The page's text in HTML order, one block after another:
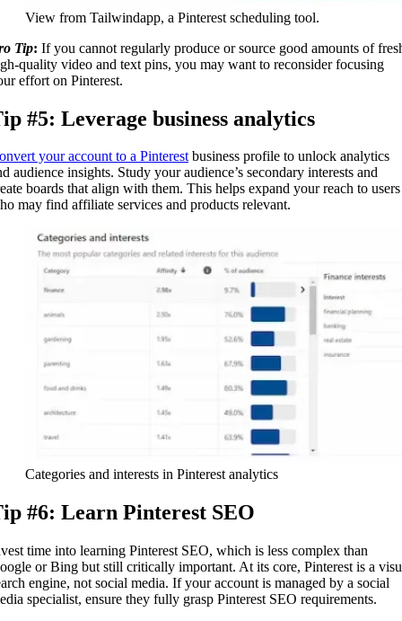
View from Tailwindapp, a Pinterest scheduling tool.
Tip: If you cannot regularly produce or source good amounts of
quality video and text pins, you may want to reconsider focusing
effort on Pinterest.
#5: Leverage business analytics
your account to a Pinterestbusiness profile to unlock analytics
audience insights. Study your audience’s secondary interests and
boards that align with them. This helps expand your reach to users
may find affiliate services and products relevant.
Categories and interests in Pinterest analytics
#6: Learn Pinterest SEO
time into learning Pinterest SEO, which is less complex than
or Bing but still critically important. At its core, Pinterest is a
engine, not social media. If your account is managed by a social
specialist, ensure they fully grasp Pinterest SEO requirements.